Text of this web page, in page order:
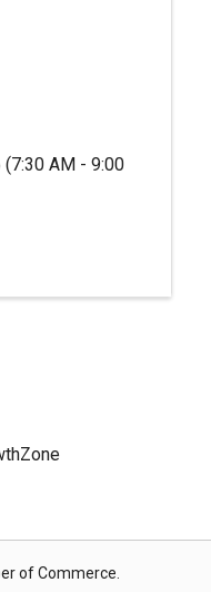
(7:30 AM - 9:00
of Commerce.